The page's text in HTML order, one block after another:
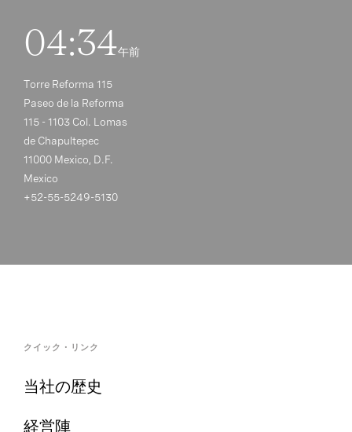
04:34午前
Torre Reforma 115
Paseo de la Reforma
115 - 1103 Col. Lomas
de Chapultepec
11000 Mexico, D.F.
Mexico
+52-55-5249-5130
クイック・リンク
当社の歴史
経営陣